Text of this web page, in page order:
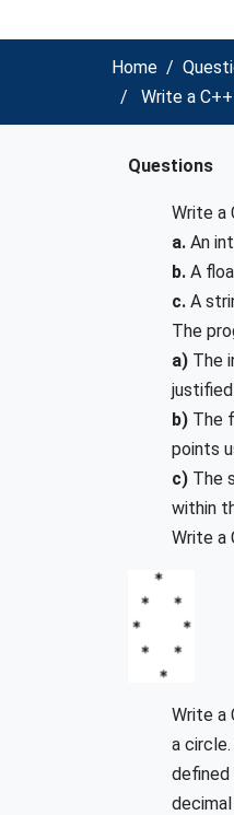
Home
Write a
Questions
Write a
a. An
b. A
c. A
The
a) The
b) The
points
c) The
within
Write a
Write a
a
defined